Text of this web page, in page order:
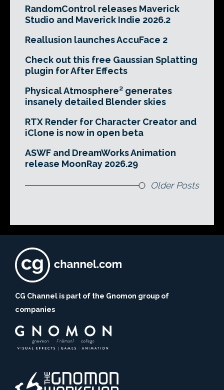
RandomControl releases Maverick
Studio and Maverick Indie 2026.2
Reallusion launches AccuFace 2
Check out this free Gaussian Splatting
plugin for After Effects
Physical Atmosphere² generates
insanely detailed Blender skies
RTX Render for Character Creator and
iClone is now in open beta
ASWF and DreamWorks Animation
release MoonRay 2026.29
Older Posts
CG Channel is part of the Gnomon group of
companies